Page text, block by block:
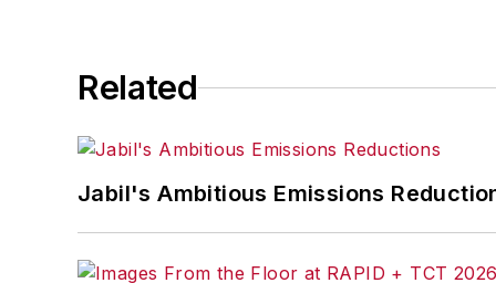
Related
Jabil's Ambitious Emissions